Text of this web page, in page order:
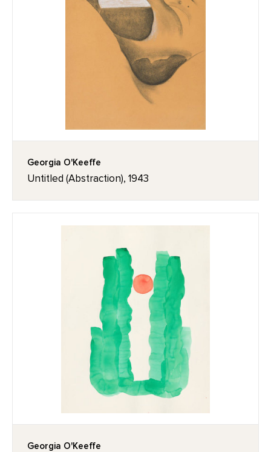
Georgia O'Keeffe
Untitled (Abstraction), 1943
Georgia O'Keeffe